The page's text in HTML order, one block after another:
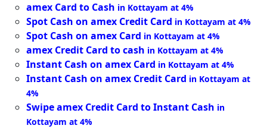
amex Card to Cash in Kottayam at 4%
Spot Cash on amex Credit Card in Kottayam at 4%
Spot Cash on amex Card in Kottayam at 4%
amex Credit Card to cash in Kottayam at 4%
Instant Cash on amex Card in Kottayam at 4%
Instant Cash on amex Credit Card in Kottayam at
4%
Swipe amex Credit Card to Instant Cash in
Kottayam at 4%